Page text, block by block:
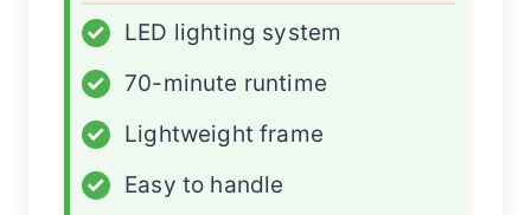
✓
LED lighting system
✓
70-minute runtime
✓
Lightweight frame
✓
Easy to handle